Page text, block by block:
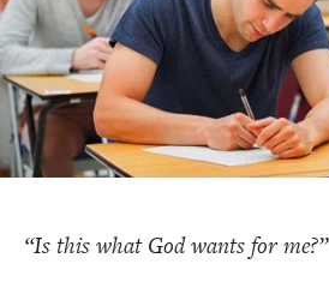
“Is this what God wants for me?”